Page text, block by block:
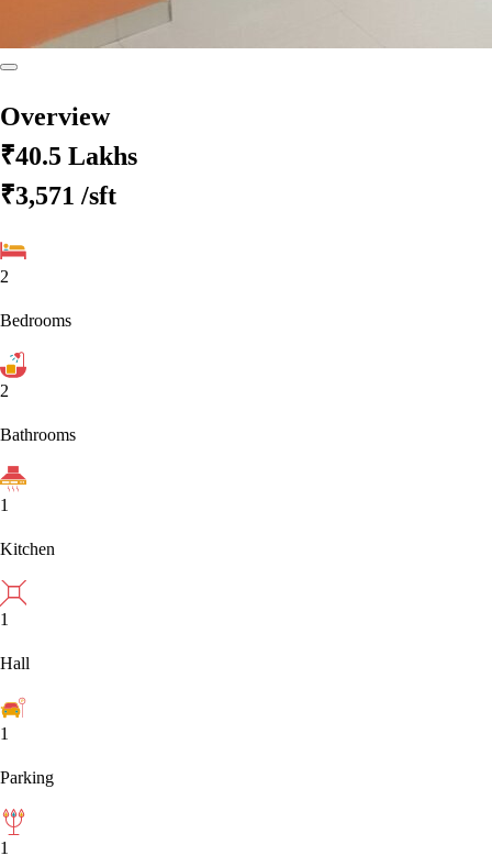
Overview
₹40.5 Lakhs
₹3,571 /sft
2
Bedrooms
2
Bathrooms
1
Kitchen
1
Hall
1
Parking
1